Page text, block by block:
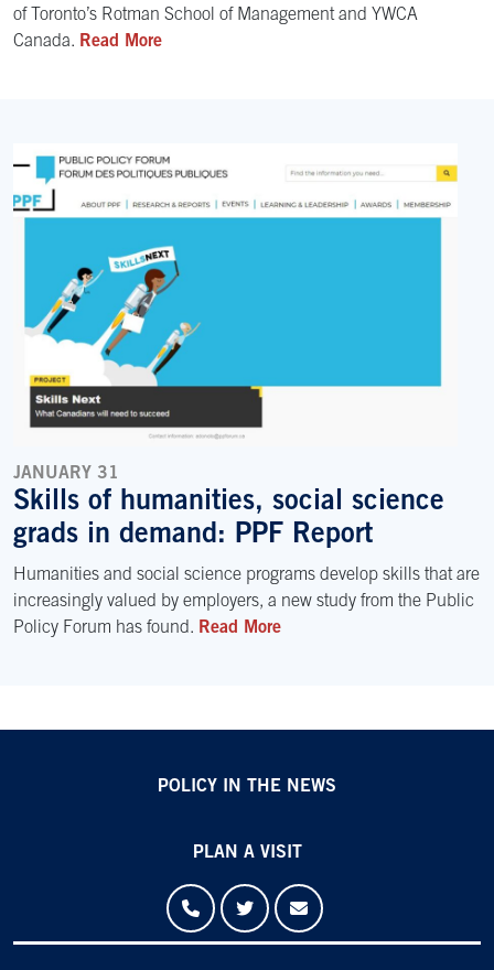
of Toronto’s Rotman School of Management and YWCA
Canada. Read More
JANUARY 31
Skills of humanities, social science
grads in demand: PPF Report
Humanities and social science programs develop skills that are
increasingly valued by employers, a new study from the Public
Policy Forum has found. Read More
POLICY IN THE NEWS
PLAN A VISIT